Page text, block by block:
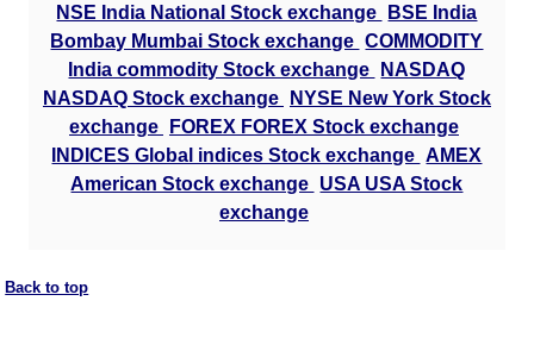
NSE India National Stock exchange
BSE India
Bombay Mumbai Stock exchange COMMODITY
India commodity Stock exchange
NASDAQ
NASDAQ Stock exchange
NYSE New York Stock
exchange
FOREX FOREX Stock exchange
INDICES Global indices Stock exchange AMEX
American Stock exchange USA USA Stock
exchange
Back to top